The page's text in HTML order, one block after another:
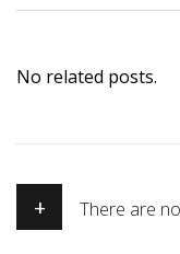
No related posts.
+ There are